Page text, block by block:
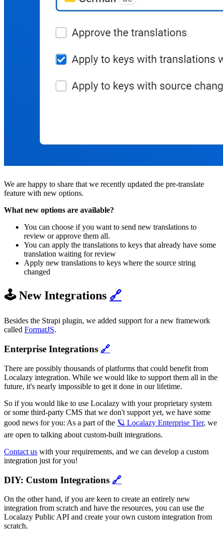
We are happy to share that we recently updated the pre-translate
feature with new options.
What new options are available?
You can choose if you want to send new translations to
review or approve them all.
You can apply the translations to keys that already have some
translation waiting for review
Apply new translations to keys where the source string
changed
🕹️ New Integrations 🔗
Besides the Strapi plugin, we added support for a new framework
called FormatJS.
Enterprise Integrations 🔗
There are possibly thousands of platforms that could benefit from
Localazy integration. While we would like to support them all in the
future, it's nearly impossible to get it done in our lifetime.
So if you would like to use Localazy with your proprietary system
or some third-party CMS that we don't support yet, we have some
good news for you: As a part of the 🪐 Localazy Enterprise Tier, we
are open to talking about custom-built integrations.
Contact us with your requirements, and we can develop a custom
integration just for you!
DIY: Custom Integrations 🔗
On the other hand, if you are keen to create an entirely new
integration from scratch and have the resources, you can use the
Localazy Public API and create your own custom integration from
scratch.